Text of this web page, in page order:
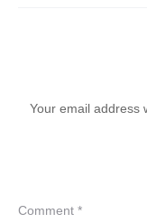
Your email address
Comment *